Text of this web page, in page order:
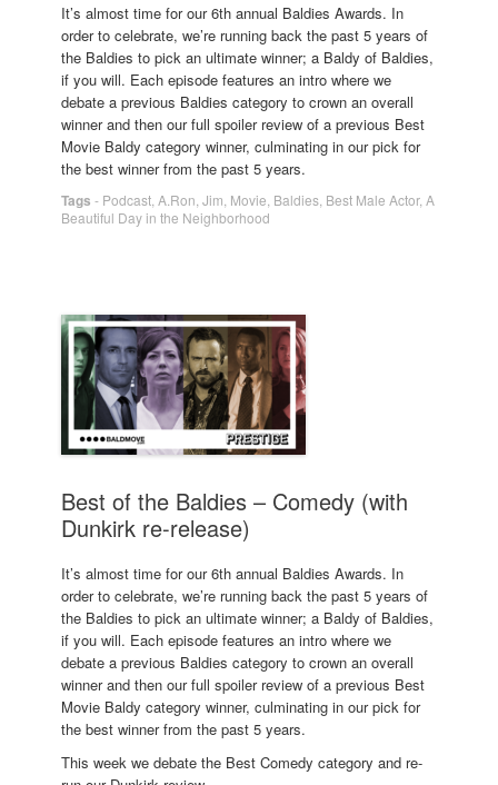
It’s almost time for our 6th annual Baldies Awards. In
order to celebrate, we’re running back the past 5 years of
the Baldies to pick an ultimate winner; a Baldy of Baldies,
if you will. Each episode features an intro where we
debate a previous Baldies category to crown an overall
winner and then our full spoiler review of a previous Best
Movie Baldy category winner, culminating in our pick for
the best winner from the past 5 years.
Tags - Podcast A.Ron Jim Movie Baldies Best Male Actor, A
Beautiful Day in the Neighborhood
Best of the Baldies – Comedy (with
Dunkirk re-release)
It’s almost time for our 6th annual Baldies Awards. In
order to celebrate, we’re running back the past 5 years of
the Baldies to pick an ultimate winner; a Baldy of Baldies,
if you will. Each episode features an intro where we
debate a previous Baldies category to crown an overall
winner and then our full spoiler review of a previous Best
Movie Baldy category winner, culminating in our pick for
the best winner from the past 5 years.
This week we debate the Best Comedy category and re-